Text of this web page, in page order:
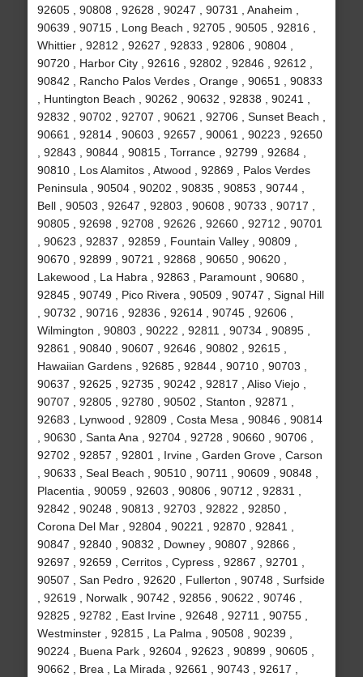
92605 , 90808 , 92628 , 90247 , 90731 , Anaheim ,
90639 , 90715 , Long Beach , 92705 , 90505 , 92816 ,
Whittier , 92812 , 92627 , 92833 , 92806 , 90804 ,
90720 , Harbor City , 92616 , 92802 , 92846 , 92612 ,
90842 , Rancho Palos Verdes , Orange , 90651 , 90833
, Huntington Beach , 90262 , 90632 , 92838 , 90241 ,
92832 , 90702 , 92707 , 90621 , 92706 , Sunset Beach ,
90661 , 92814 , 90603 , 92657 , 90061 , 90223 , 92650
, 92843 , 90844 , 90815 , Torrance , 92799 , 92684 ,
90810 , Los Alamitos , Atwood , 92869 , Palos Verdes
Peninsula , 90504 , 90202 , 90835 , 90853 , 90744 ,
Bell , 90503 , 92647 , 92803 , 90608 , 90733 , 90717 ,
90805 , 92698 , 92708 , 92626 , 92660 , 92712 , 90701
, 90623 , 92837 , 92859 , Fountain Valley , 90809 ,
90670 , 92899 , 90721 , 92868 , 90650 , 90620 ,
Lakewood , La Habra , 92863 , Paramount , 90680 ,
92845 , 90749 , Pico Rivera , 90509 , 90747 , Signal Hill
, 90732 , 90716 , 92836 , 92614 , 90745 , 92606 ,
Wilmington , 90803 , 90222 , 92811 , 90734 , 90895 ,
92861 , 90840 , 90607 , 92646 , 90802 , 92615 ,
Hawaiian Gardens , 92685 , 92844 , 90710 , 90703 ,
90637 , 92625 , 92735 , 90242 , 92817 , Aliso Viejo ,
90707 , 92805 , 92780 , 90502 , Stanton , 92871 ,
92683 , Lynwood , 92809 , Costa Mesa , 90846 , 90814
, 90630 , Santa Ana , 92704 , 92728 , 90660 , 90706 ,
92702 , 92857 , 92801 , Irvine , Garden Grove , Carson
, 90633 , Seal Beach , 90510 , 90711 , 90609 , 90848 ,
Placentia , 90059 , 92603 , 90806 , 90712 , 92831 ,
92842 , 90248 , 90813 , 92703 , 92822 , 92850 ,
Corona Del Mar , 92804 , 90221 , 92870 , 92841 ,
90847 , 92840 , 90832 , Downey , 90807 , 92866 ,
92697 , 92659 , Cerritos , Cypress , 92867 , 92701 ,
90507 , San Pedro , 92620 , Fullerton , 90748 , Surfside
, 92619 , Norwalk , 90742 , 92856 , 90622 , 90746 ,
92825 , 92782 , East Irvine , 92648 , 92711 , 90755 ,
Westminster , 92815 , La Palma , 90508 , 90239 ,
90224 , Buena Park , 92604 , 92623 , 90899 , 90605 ,
90662 , Brea , La Mirada , 92661 , 90743 , 92617 ,